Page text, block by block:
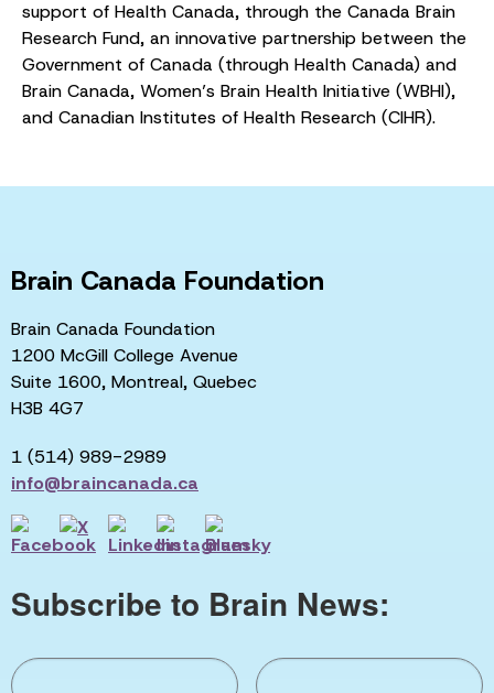
support of Health Canada, through the Canada Brain
Research Fund, an innovative partnership between the
Government of Canada (through Health Canada) and
Brain Canada, Women’s Brain Health Initiative (WBHI),
and Canadian Institutes of Health Research (CIHR).
Brain Canada Foundation
Brain Canada Foundation
1200 McGill College Avenue
Suite 1600, Montreal, Quebec
H3B 4G7
1 (514) 989-2989
info@braincanada.ca
Subscribe to Brain News: